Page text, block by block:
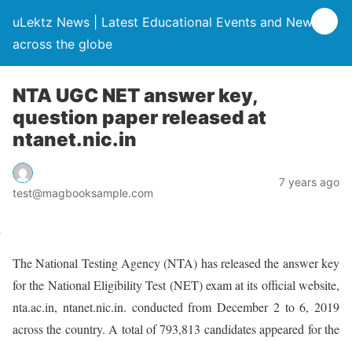
uLektz News | Latest Educational Events and News
across the globe
NTA UGC NET answer key,
question paper released at
ntanet.nic.in
test@magbooksample.com
7 years ago
The National Testing Agency (NTA) has released the answer key
for the National Eligibility Test (NET) exam at its official website,
nta.ac.in, ntanet.nic.in. conducted from December 2 to 6, 2019
across the country. A total of 793,813 candidates appeared for the